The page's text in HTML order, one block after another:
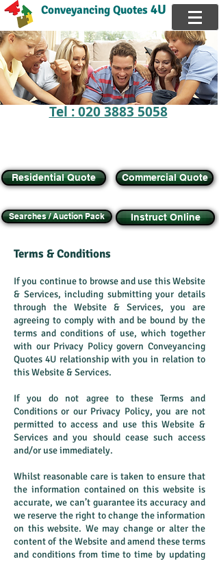
Conveyancing Quotes4U
Tel : 020 3883 5058
Residential Quote Commercial Quote
Searches / Auction Pack Instruct Online
Terms & Conditions
If you continue to browse and use this Website
& Services, including submitting your details
through the Website & Services, you are
agreeing to comply with and be bound by the
terms and conditions of use, which together
with our Privacy Policy govern Conveyancing
Quotes 4U relationship with you in relation to
this Website & Services.
If you do not agree to these Terms and
Conditions or our Privacy Policy, you are not
permitted to access and use this Website &
Services and you should cease such access
and/or use immediately.
Whilst reasonable care is taken to ensure that
the information contained on this website is
accurate, we can’t guarantee its accuracy and
we reserve the right to change the information
on this website. We may change or alter the
content of the Website and amend these terms
and conditions from time to time by updating